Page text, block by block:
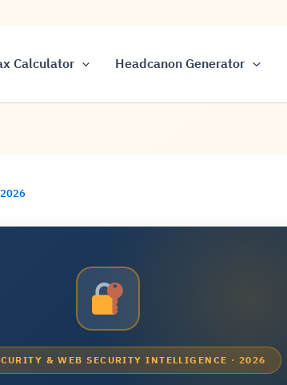
Calculator Headcanon Generator
& WEB SECURITY INTELLIGENCE · 2026